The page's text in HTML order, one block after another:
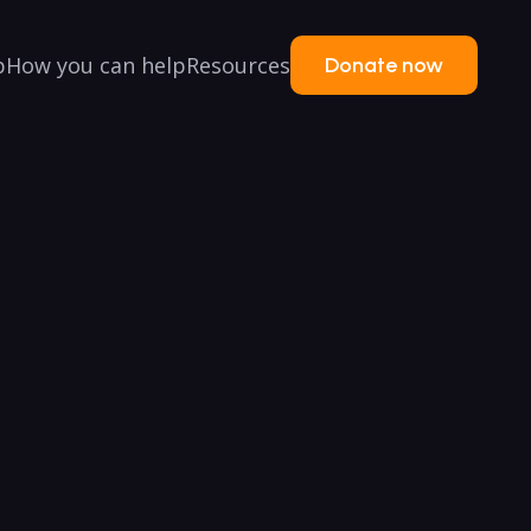
How you can helpResources Donate now